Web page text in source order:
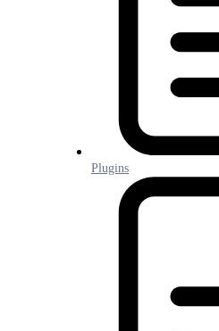
Plugins